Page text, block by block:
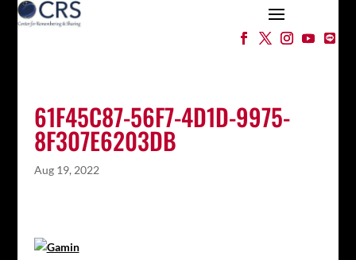
61F45C87-56F7-4D1D-9975-
8F307E6203DB
Aug 19, 2022